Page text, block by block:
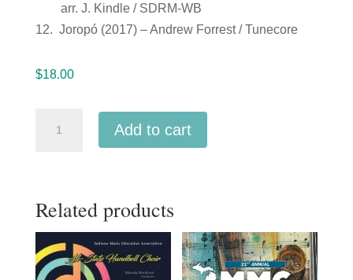
arr. J. Kindle / SDRM-WB
12. Joropó (2017) – Andrew Forrest / Tunecore
$18.00
State
Orchestra
2-
Add to cart
Related products